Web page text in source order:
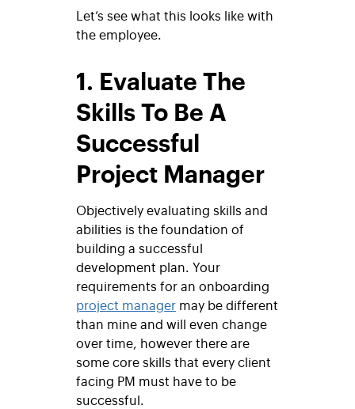
Let’s see what this looks like with
the employee.
1. Evaluate The
Skills To Be A
Successful
Project Manager
Objectively evaluating skills and
abilities is the foundation of
building a successful
development plan. Your
requirements for an onboarding
project manager may be different
than mine and will even change
over time, however there are
some core skills that every client
facing PM must have to be
successful.